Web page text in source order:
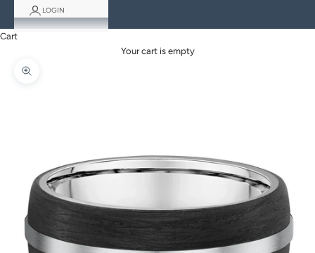
LOGIN
Cart
Your cart is empty
Zoom picture